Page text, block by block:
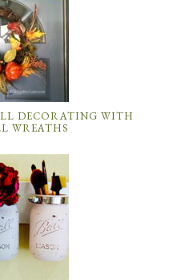
DECORATING WITH
WREATHS